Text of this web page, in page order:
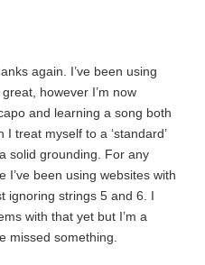
again. I’ve been using
however I’m now
and learning a song both
treat myself to a ‘standard’
solid grounding. For any
I’ve been using websites with
ignoring strings 5 and 6. I
with that yet but I’m a
missed something.